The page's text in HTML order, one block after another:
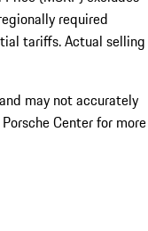
required
tariffs. Actual selling
may not accurately
Center for more